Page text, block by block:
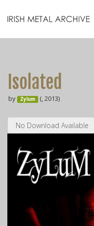
Isolated
by Zylum (, 2013)